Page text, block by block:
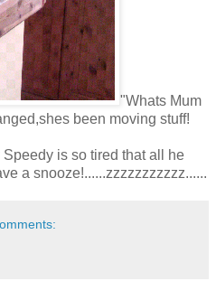
"Whats Mum
been moving stuff!
is so tired that all he
a snooze!......zzzzzzzzzzz......